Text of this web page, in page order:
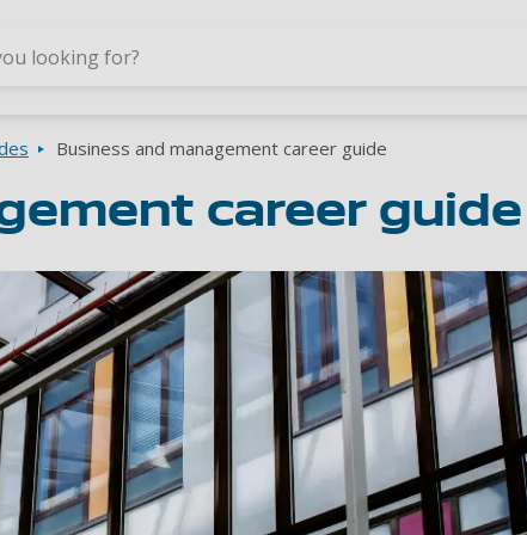
Business and management career guide
career guide